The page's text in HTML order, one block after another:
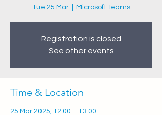
Tue 25 Mar
  |
Microsoft Teams
Registration is closed
See other events
Time & Location
25 Mar 2025, 12:00 – 13:00